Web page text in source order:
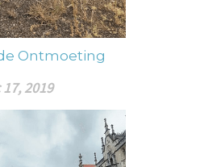
Ontmoeting
17, 2019